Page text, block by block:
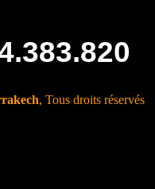
, Tous droits réservés